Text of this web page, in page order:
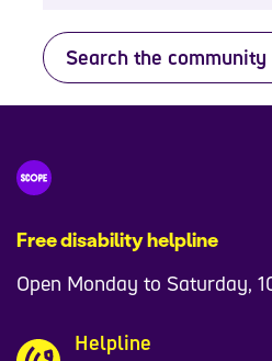
Search the community
Free disability helpline
Open Monday to Saturday,
Helpline